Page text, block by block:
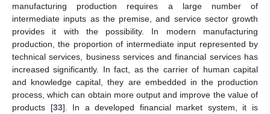
manufacturing production requires a large number of
intermediate inputs as the premise, and service sector growth
provides it with the possibility. In modern manufacturing
production, the proportion of intermediate input represented by
technical services, business services and financial services has
increased significantly. In fact, as the carrier of human capital
and knowledge capital, they are embedded in the production
process, which can obtain more output and improve the value of
products [33]. In a developed financial market system, it is